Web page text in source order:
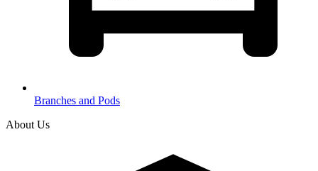
Branches and Pods
About Us